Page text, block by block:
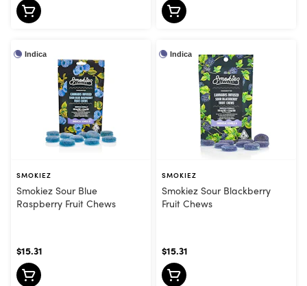
Indica
SMOKIEZ
Smokiez Sour Blue
Raspberry Fruit Chews
$15.31
Indica
SMOKIEZ
Smokiez Sour Blackberry
Fruit Chews
$15.31